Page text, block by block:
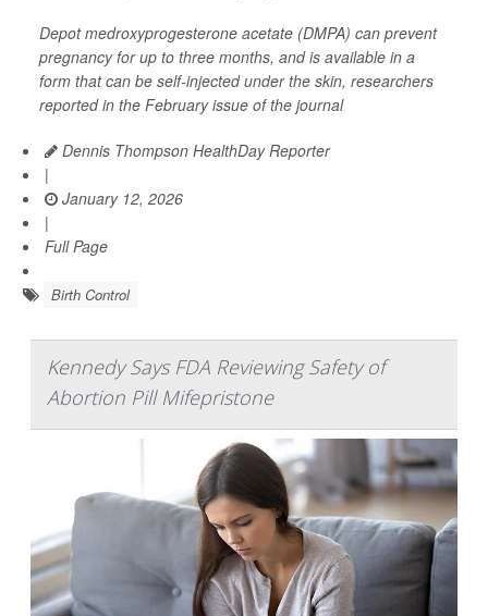
Depot medroxyprogesterone acetate (DMPA) can prevent
pregnancy for up to three months, and is available in a
form that can be self-injected under the skin, researchers
reported in the February issue of the journal
Dennis Thompson HealthDay Reporter
|
January 12, 2026
|
Full Page
Birth Control
Kennedy Says FDA Reviewing Safety of
Abortion Pill Mifepristone